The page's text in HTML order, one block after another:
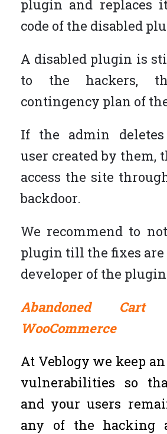
plugin and replaces
code of the disabled
A disabled plugin is
to the hackers,
contingency plan of
If the admin
user created by them,
access the site
backdoor.
We recommend to
plugin till the fixes are
developer of the
Abandoned
WooCommerce
At Veblogy we keep
vulnerabilities so
and your users
any of the hacking